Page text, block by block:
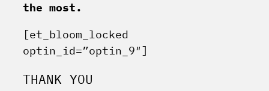
the most.
[et_bloom_locked
optin_id=”optin_9″]
THANK YOU